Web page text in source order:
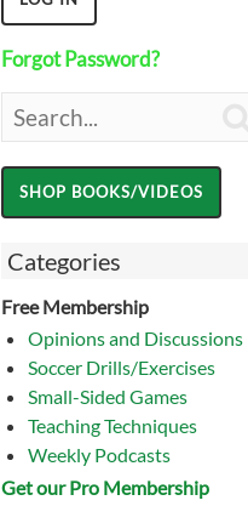
Forgot Password?
Categories
Free Membership
Opinions and Discussions
Soccer Drills/Exercises
Small-Sided Games
Teaching Techniques
Weekly Podcasts
Get our Pro Membership